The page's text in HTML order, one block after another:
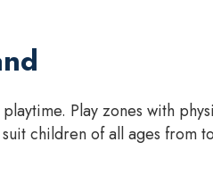
Play zones with
children of all ages from